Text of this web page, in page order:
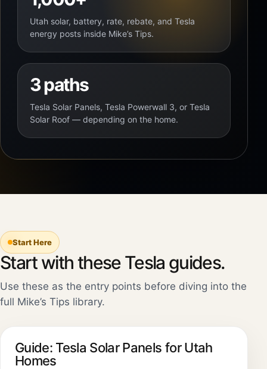
Utah solar, battery, rate, rebate, and Tesla
energy posts inside Mike’s Tips.
3 paths
Tesla Solar Panels, Tesla Powerwall 3, or Tesla
Solar Roof — depending on the home.
Start Here
Start with these Tesla guides.
Use these as the entry points before diving into the
full Mike’s Tips library.
Guide: Tesla Solar Panels for Utah
Homes